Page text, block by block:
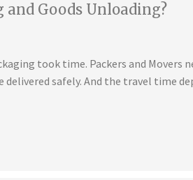
Goods Unloading?
took time. Packers and Movers
safely. And the travel time